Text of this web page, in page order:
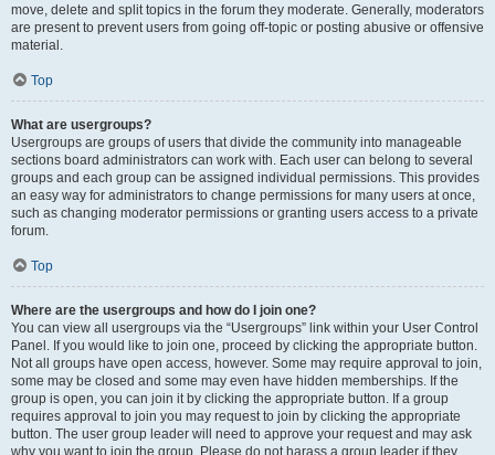
move, delete and split topics in the forum they moderate. Generally, moderators
are present to prevent users from going off-topic or posting abusive or offensive
material.
Top
What are usergroups?
Usergroups are groups of users that divide the community into manageable
sections board administrators can work with. Each user can belong to several
groups and each group can be assigned individual permissions. This provides
an easy way for administrators to change permissions for many users at once,
such as changing moderator permissions or granting users access to a private
forum.
Top
Where are the usergroups and how do I join one?
You can view all usergroups via the “Usergroups” link within your User Control
Panel. If you would like to join one, proceed by clicking the appropriate button.
Not all groups have open access, however. Some may require approval to join,
some may be closed and some may even have hidden memberships. If the
group is open, you can join it by clicking the appropriate button. If a group
requires approval to join you may request to join by clicking the appropriate
button. The user group leader will need to approve your request and may ask
why you want to join the group. Please do not harass a group leader if they